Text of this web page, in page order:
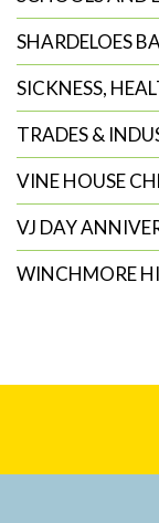
SHARDELOES
SICKNESS,
TRADES &
VINE HOUSE
VJ DAY
WINCHMORE